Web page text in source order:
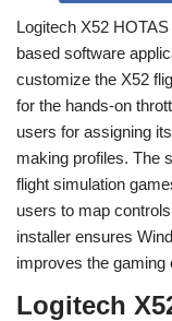
Logitech X52
based software
customize the X52
for the hands-on
users for assigning
making profiles. The
flight simulation
users to map
installer ensures
improves the gaming
Logitech